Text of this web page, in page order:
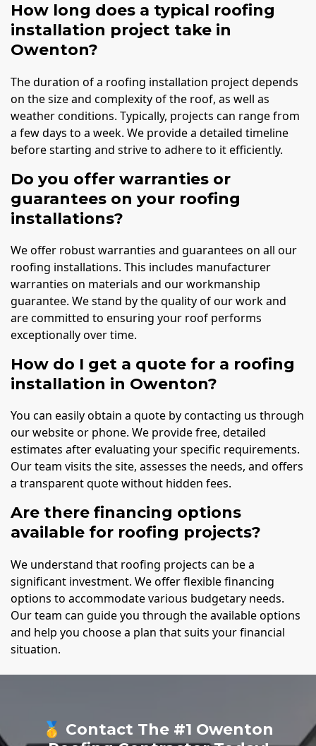
How long does a typical roofing
installation project take in
Owenton?
The duration of a roofing installation project depends
on the size and complexity of the roof, as well as
weather conditions. Typically, projects can range from
a few days to a week. We provide a detailed timeline
before starting and strive to adhere to it efficiently.
Do you offer warranties or
guarantees on your roofing
installations?
We offer robust warranties and guarantees on all our
roofing installations. This includes manufacturer
warranties on materials and our workmanship
guarantee. We stand by the quality of our work and
are committed to ensuring your roof performs
exceptionally over time.
How do I get a quote for a roofing
installation in Owenton?
You can easily obtain a quote by contacting us through
our website or phone. We provide free, detailed
estimates after evaluating your specific requirements.
Our team visits the site, assesses the needs, and offers
a transparent quote without hidden fees.
Are there financing options
available for roofing projects?
We understand that roofing projects can be a
significant investment. We offer flexible financing
options to accommodate various budgetary needs.
Our team can guide you through the available options
and help you choose a plan that suits your financial
situation.
🥇 Contact The #1 Owenton